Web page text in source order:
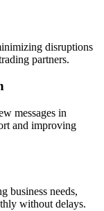
disruptions
partners.
messages in
and improving
business needs,
without delays.